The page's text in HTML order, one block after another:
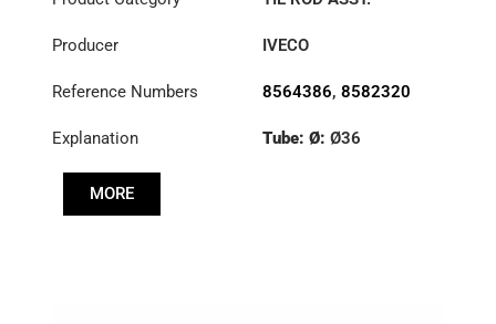
Producer IVECO
Reference Numbers 8564386, 8582320
Explanation Tube: Ø: Ø36
MORE